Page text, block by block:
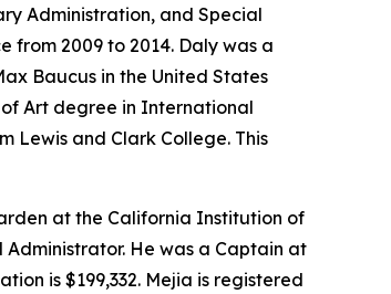
Administration, and Special
from 2009 to 2014. Daly was a
Baucus in the United States
Art degree in International
Lewis and Clark College. This
at the California Institution of
Administrator. He was a Captain at
is $199,332. Mejia is registered